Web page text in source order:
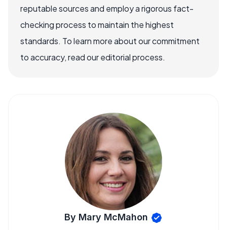
reputable sources and employ a rigorous fact-
checking process to maintain the highest
standards. To learn more about our commitment
to accuracy, read our editorial process.
By Mary McMahon